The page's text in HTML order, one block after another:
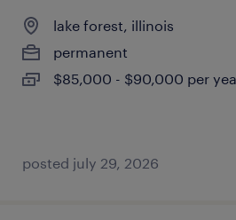
lake forest, illinois
permanent
$85,000 - $90,000 per
posted july 29, 2026